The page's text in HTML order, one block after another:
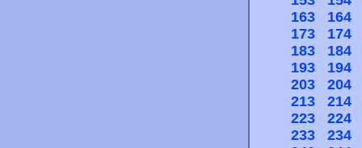
163
164
173
174
183
184
193
194
203
204
213
214
223
224
233
234